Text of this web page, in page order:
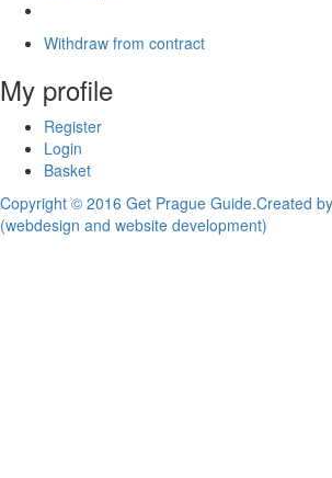
Withdraw from contract
My profile
Register
Login
Basket
Copyright © 2016 Get Prague Guide.Created
(webdesign and website development)